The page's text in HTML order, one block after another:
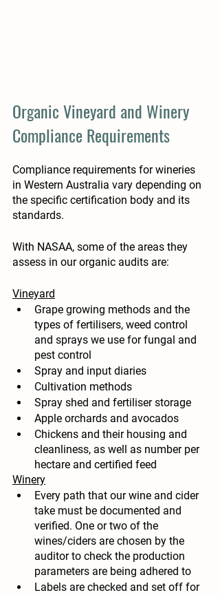
Organic Vineyard and Winery
Compliance Requirements
Compliance requirements for wineries
in Western Australia vary depending on
the specific certification body and its
standards.
With NASAA, some of the areas they
assess in our organic audits are:
Vineyard
Grape growing methods and the
types of fertilisers, weed control
and sprays we use for fungal and
pest control
Spray and input diaries
Cultivation methods
Spray shed and fertiliser storage
Apple orchards and avocados
Chickens and their housing and
cleanliness, as well as number per
hectare and certified feed
Winery
Every path that our wine and cider
take must be documented and
verified. One or two of the
wines/ciders are chosen by the
auditor to check the production
parameters are being adhered to
Labels are checked and set off for